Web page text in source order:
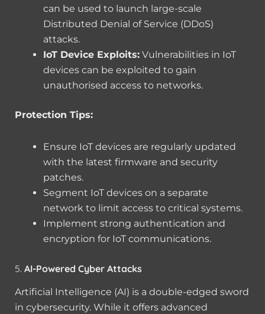
can be used to launch large-scale
Distributed Denial of Service (DDoS)
attacks.
IoT Device Exploits: Vulnerabilities in IoT
devices can be exploited to gain
unauthorised access to networks.
Protection Tips:
Ensure IoT devices are regularly updated
with the latest firmware and security
patches.
Segment IoT devices on a separate
network to limit access to critical systems.
Implement strong authentication and
encryption for IoT communications.
5. AI-Powered Cyber Attacks
Artificial Intelligence (AI) is a double-edged sword
in cybersecurity. While it offers advanced